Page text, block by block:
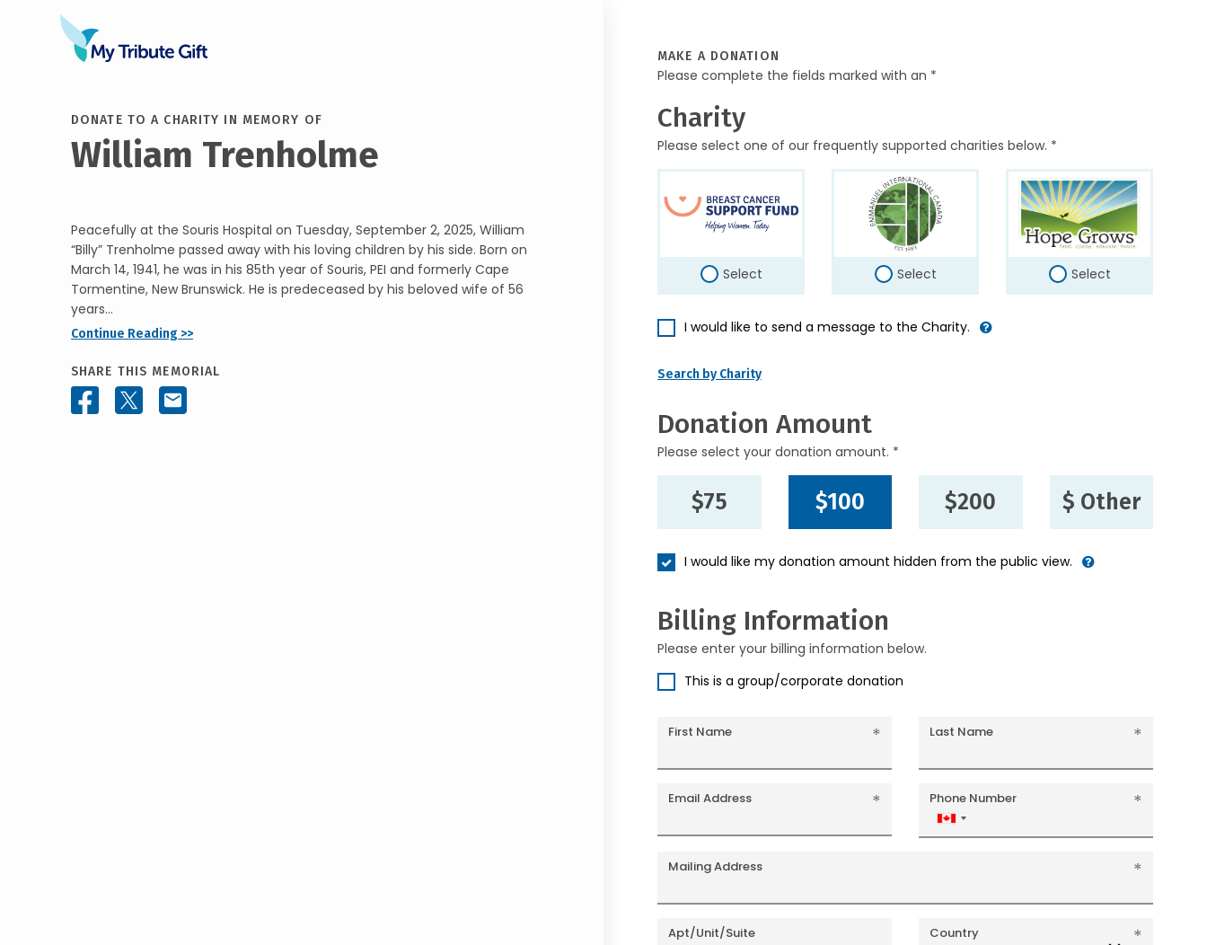
DONATE TO A CHARITY IN MEMORY OF
William Trenholme
Peacefully at the Souris Hospital on Tuesday, September 2, 2025, William
“Billy” Trenholme passed away with his loving children by his side. Born on
March 14, 1941, he was in his 85th year of Souris, PEI and formerly Cape
Tormentine, New Brunswick. He is predeceased by his beloved wife of 56
years...
Continue Reading >>
SHARE THIS MEMORIAL
MAKE A DONATION
Please complete the fields marked with an *
Charity
Please select one of our frequently supported charities below. *
Select Select Select
I would like to send a message to the Charity.
Search by Charity
Donation Amount
Please select your donation amount. *
$75 $100 $200 $ Other
I would like my donation amount hidden from the public view.
Billing Information
Please enter your billing information below.
This is a group/corporate donation
First Name Last Name
Email Address Phone Number
Canada
+1
Mailing Address
Apt/Unit/Suite Country